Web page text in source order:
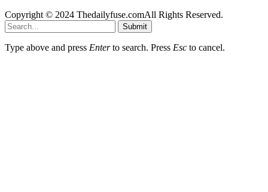
Copyright © 2024 Thedailyfuse.comAll Rights Reserved.
Submit
Type above and press Enterto search. Press Esc to cancel.